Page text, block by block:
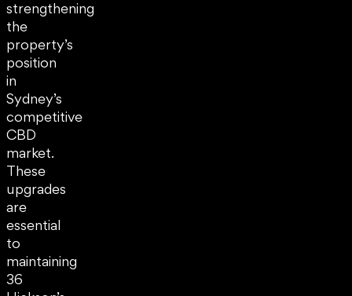
strengthening
the
property’s
position
in
Sydney’s
competitive
CBD
market.
These
upgrades
are
essential
to
maintaining
36